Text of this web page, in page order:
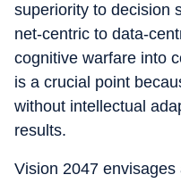
superiority to decision
net-centric to data-
cognitive warfare into
is a crucial point
without intellectual
results.
Vision 2047